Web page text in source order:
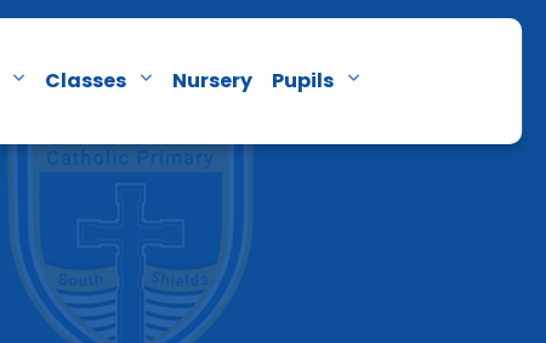
Classes Nursery
Pupils